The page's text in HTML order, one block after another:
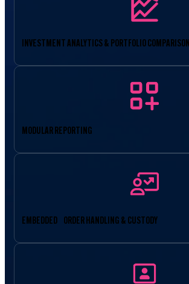
INVESTMENT ANALYTICS & PORTFOLIO COMPARISON
MODULAR REPORTING
EMBEDDED ORDER HANDLING & CUSTODY